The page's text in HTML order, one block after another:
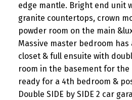
edge mantle. Bright end unit
granite countertops, crown
powder room on the main
Massive master bedroom has
closet & full ensuite with
room in the basement for
ready for a 4th bedroom &
Double SIDE by SIDE 2 car